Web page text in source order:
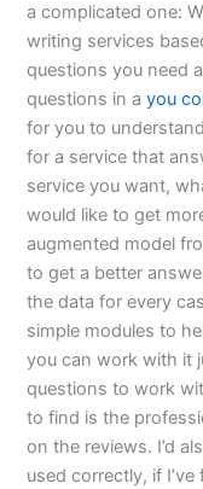
a complicated one:
writing services
questions you need
questions in ayou
for you to
for a service that
service you want,
would like to get
augmented model
to get a better
the data for every
simple modules to
you can work with it
questions to work
to find is the
on the reviews. I’d
used correctly, if